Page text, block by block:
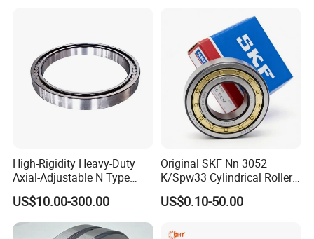
Honor and Certification
Rated as an excellent company in the local area, and
both quality and management systems have been
High-Rigidity Heavy-Duty
Axial-Adjustable N Type
Cylindrical Roller Bearing for
Material-Handling
US$10.00-300.00
Original SKF Nn 3052
K/Spw33 Cylindrical Roller
Bearing-Stainless Steel,
Durable
US$0.10-50.00